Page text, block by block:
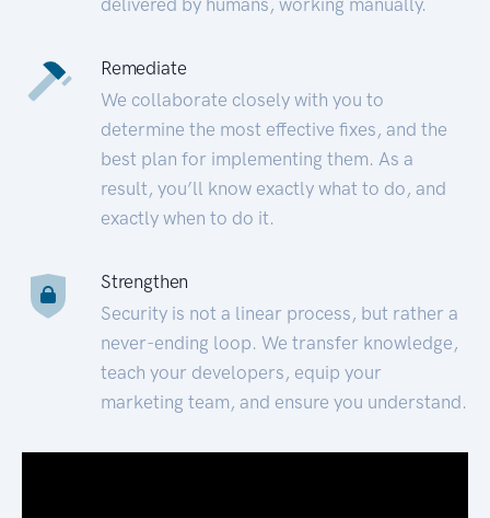
Remediate
We collaborate closely with you to
determine the most effective fixes, and the
best plan for implementing them. As a
result, you’ll know exactly what to do, and
exactly when to do it.
Strengthen
Security is not a linear process, but rather a
never-ending loop. We transfer knowledge,
teach your developers, equip your
marketing team, and ensure you understand.